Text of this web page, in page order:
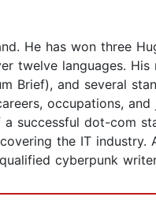
He has won three
twelve languages. His
Brief), and several
occupations,
successful dot-com
the IT industry.
cyberpunk